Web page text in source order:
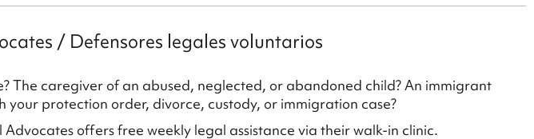
/ Defensores legales voluntarios
The caregiver of an abused, neglected, or abandoned child? An immigrant
your protection order, divorce, custody, or immigration case?
offers free weekly legal assistance via their walk-in clinic.